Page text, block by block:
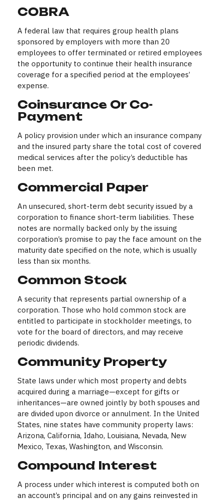
COBRA
A federal law that requires group health plans
sponsored by employers with more than 20
employees to offer terminated or retired employees
the opportunity to continue their health insurance
coverage for a specified period at the employees’
expense.
Coinsurance Or Co-
Payment
A policy provision under which an insurance company
and the insured party share the total cost of covered
medical services after the policy’s deductible has
been met.
Commercial Paper
An unsecured, short-term debt security issued by a
corporation to finance short-term liabilities. These
notes are normally backed only by the issuing
corporation’s promise to pay the face amount on the
maturity date specified on the note, which is usually
less than six months.
Common Stock
A security that represents partial ownership of a
corporation. Those who hold common stock are
entitled to participate in stockholder meetings, to
vote for the board of directors, and may receive
periodic dividends.
Community Property
State laws under which most property and debts
acquired during a marriage—except for gifts or
inheritances—are owned jointly by both spouses and
are divided upon divorce or annulment. In the United
States, nine states have community property laws:
Arizona, California, Idaho, Louisiana, Nevada, New
Mexico, Texas, Washington, and Wisconsin.
Compound Interest
A process under which interest is computed both on
an account’s principal and on any gains reinvested in